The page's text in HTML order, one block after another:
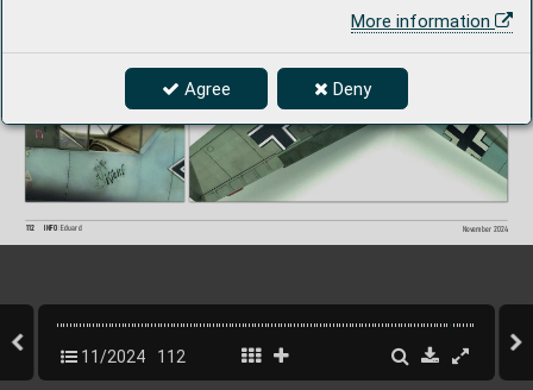
More information
Agree Deny
INFO Eduard
112 November 2024
11/2024 112